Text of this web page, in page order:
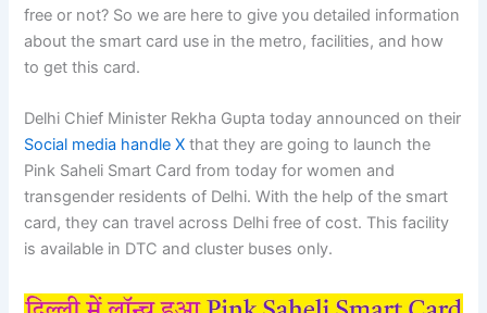
free or not? So we are here to give you detailed information
about the smart card use in the metro, facilities, and how
to get this card.
Delhi Chief Minister Rekha Gupta today announced on their
Social media handle X that they are going to launch the
Pink Saheli Smart Card from today for women and
transgender residents of Delhi. With the help of the smart
card, they can travel across Delhi free of cost. This facility
is available in DTC and cluster buses only.